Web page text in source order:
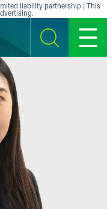
liability partnership | This
SEARCH MENU